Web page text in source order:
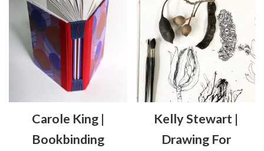
multiple
variants.
The
options
chosen
multiple
variants.
The
options
may
be
chosen
Carole King |
Bookbinding
Kelly Stewart |
Drawing For